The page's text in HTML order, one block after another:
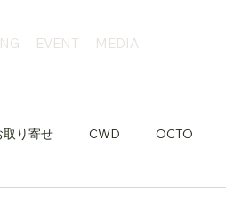
EVENT MEDIA
取り寄せ CWD OCTO